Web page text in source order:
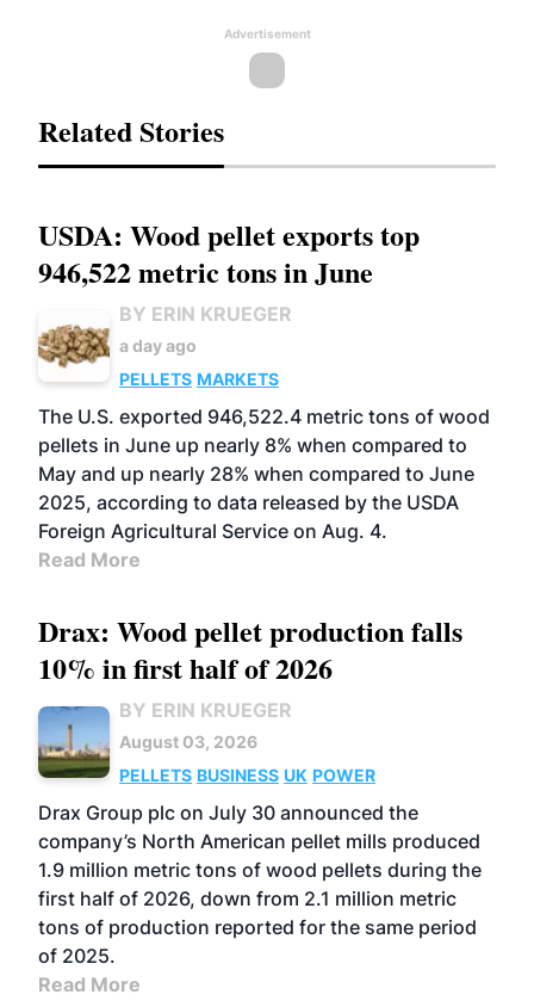
Advertisement
Related Stories
USDA: Wood pellet exports top
946,522 metric tons in June
BY ERIN KRUEGER
a day ago
PELLETS MARKETS
The U.S. exported 946,522.4 metric tons of wood
pellets in June up nearly 8% when compared to
May and up nearly 28% when compared to June
2025, according to data released by the USDA
Foreign Agricultural Service on Aug. 4.
Read More
Drax: Wood pellet production falls
10% in first half of 2026
BY ERIN KRUEGER
August 03, 2026
PELLETS BUSINESS UK POWER
Drax Group plc on July 30 announced the
company’s North American pellet mills produced
1.9 million metric tons of wood pellets during the
first half of 2026, down from 2.1 million metric
tons of production reported for the same period
of 2025.
Read More